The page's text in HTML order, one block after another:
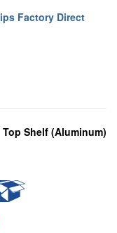
Factory Direct
Shelf (Aluminum)